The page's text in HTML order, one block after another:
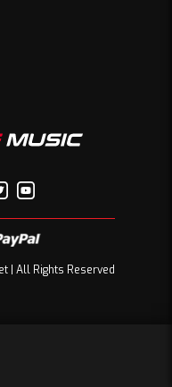
| All Rights Reserved